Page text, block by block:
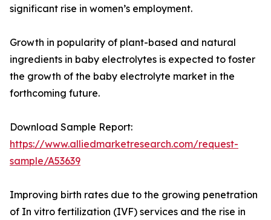
significant rise in women’s employment.
Growth in popularity of plant-based and natural
ingredients in baby electrolytes is expected to foster
the growth of the baby electrolyte market in the
forthcoming future.
Download Sample Report:
https://www.alliedmarketresearch.com/request-
sample/A53639
Improving birth rates due to the growing penetration
of In vitro fertilization (IVF) services and the rise in